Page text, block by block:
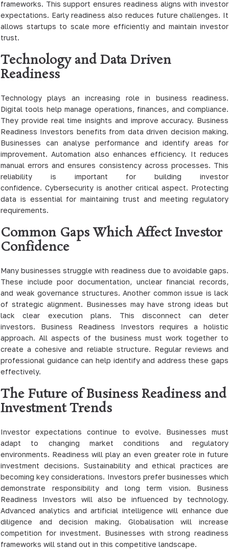
frameworks. This support ensures readiness aligns with investor
expectations. Early readiness also reduces future challenges. It
allows startups to scale more efficiently and maintain investor
trust.
Technology and Data Driven
Readiness
Technology plays an increasing role in business readiness.
Digital tools help manage operations, finances, and compliance.
They provide real time insights and improve accuracy. Business
Readiness Investors benefits from data driven decision making.
Businesses can analyse performance and identify areas for
improvement. Automation also enhances efficiency. It reduces
manual errors and ensures consistency across processes. This
reliability is important for building investor
confidence. Cybersecurity is another critical aspect. Protecting
data is essential for maintaining trust and meeting regulatory
requirements.
Common Gaps Which Affect Investor
Confidence
Many businesses struggle with readiness due to avoidable gaps.
These include poor documentation, unclear financial records,
and weak governance structures. Another common issue is lack
of strategic alignment. Businesses may have strong ideas but
lack clear execution plans. This disconnect can deter
investors. Business Readiness Investors requires a holistic
approach. All aspects of the business must work together to
create a cohesive and reliable structure. Regular reviews and
professional guidance can help identify and address these gaps
effectively.
The Future of Business Readiness and
Investment Trends
Investor expectations continue to evolve. Businesses must
adapt to changing market conditions and regulatory
environments. Readiness will play an even greater role in future
investment decisions. Sustainability and ethical practices are
becoming key considerations. Investors prefer businesses which
demonstrate responsibility and long term vision. Business
Readiness Investors will also be influenced by technology.
Advanced analytics and artificial intelligence will enhance due
diligence and decision making. Globalisation will increase
competition for investment. Businesses with strong readiness
frameworks will stand out in this competitive landscape.